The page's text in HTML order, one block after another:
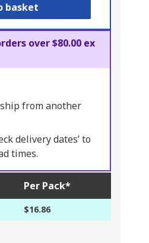
basket
over $80.00 ex
from another
delivery dates’ to
times.
Per Pack*
$16.86